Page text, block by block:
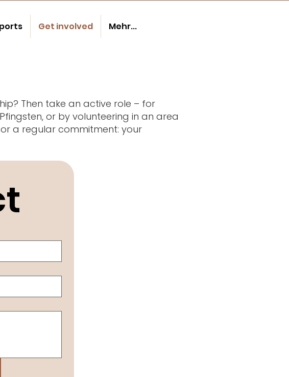
Get involved Mehr...
Then take an active role – for
or by volunteering in an area
a regular commitment: your